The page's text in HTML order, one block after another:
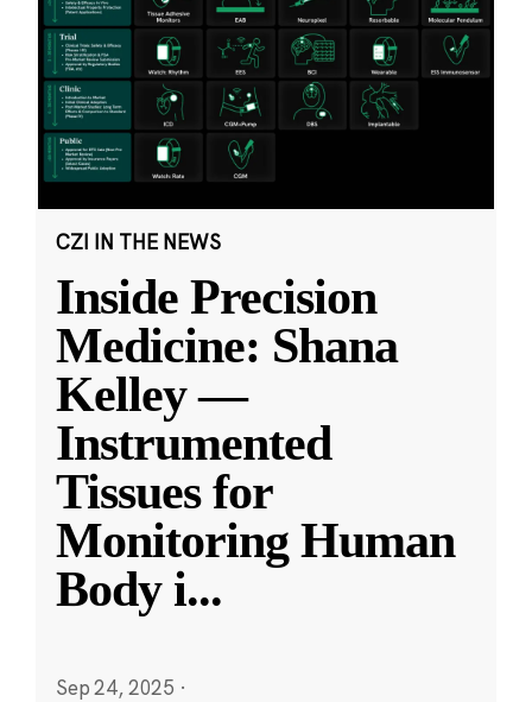
CZI IN THE NEWS
Inside Precision
Medicine: Shana
Kelley —
Instrumented
Tissues for
Monitoring Human
Body i...
Sep 24, 2025 ·